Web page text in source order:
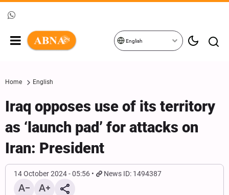
English
Home English
Iraq opposes use of its territory
as ‘launch pad’ for attacks on
Iran: President
14 October 2024 - 05:56 News ID: 1494387